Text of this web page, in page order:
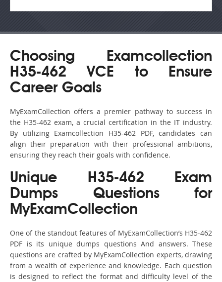
Choosing Examcollection
H35-462 VCE to Ensure
Career Goals
MyExamCollection offers a premier pathway to success in
the H35-462 exam, a crucial certification in the IT industry.
By utilizing Examcollection H35-462 PDF, candidates can
align their preparation with their professional ambitions,
ensuring they reach their goals with confidence.
Unique H35-462 Exam
Dumps Questions for
MyExamCollection
One of the standout features of MyExamCollection’s H35-462
PDF is its unique dumps questions And answers. These
questions are crafted by MyExamCollection experts, drawing
from a wealth of experience and knowledge. Each question
is designed to reflect the format and difficulty level of the